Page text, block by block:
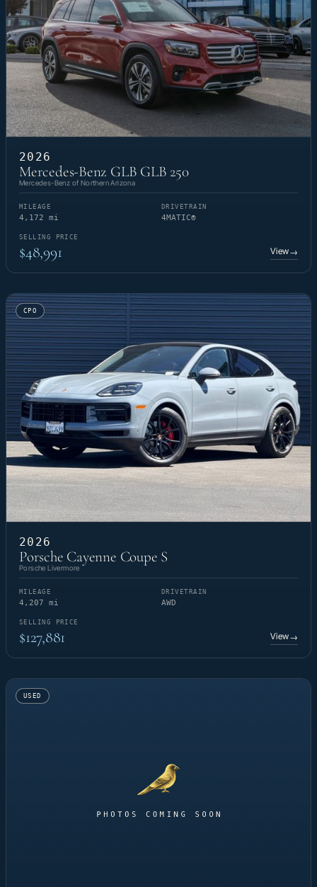
2026
Mercedes-Benz GLB GLB 250
Mercedes-Benz of Northern Arizona
MILEAGE
4,172 mi
DRIVETRAIN
4MATIC®
SELLING PRICE
$48,991 View→
CPO
2026
Porsche Cayenne Coupe S
Porsche Livermore
MILEAGE
4,207 mi
DRIVETRAIN
AWD
SELLING PRICE
$127,881 View→
USED